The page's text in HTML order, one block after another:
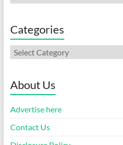
Categories
Categories
About Us
Advertise here
Contact Us